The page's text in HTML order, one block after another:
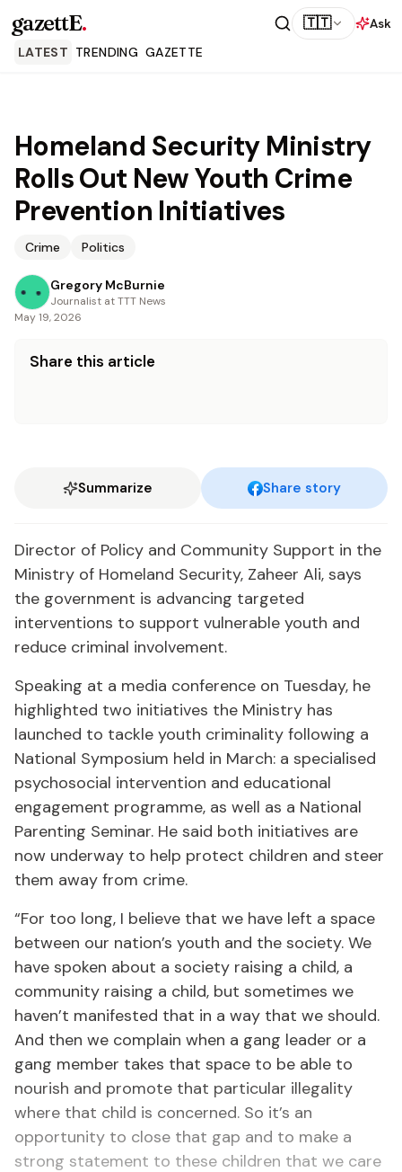
gazettE. 🇹🇹
Ask
LATEST TRENDING GAZETTE
Homeland Security Ministry
Rolls Out New Youth Crime
Prevention Initiatives
Crime Politics
Gregory McBurnie
Journalist at TTT News
May 19, 2026
Share this article
Summarize Share story
Director of Policy and Community Support in the
Ministry of Homeland Security, Zaheer Ali, says
the government is advancing targeted
interventions to support vulnerable youth and
reduce criminal involvement.
Speaking at a media conference on Tuesday, he
highlighted two initiatives the Ministry has
launched to tackle youth criminality following a
National Symposium held in March: a specialised
psychosocial intervention and educational
engagement programme, as well as a National
Parenting Seminar. He said both initiatives are
now underway to help protect children and steer
them away from crime.
“For too long, I believe that we have left a space
between our nation’s youth and the society. We
have spoken about a society raising a child, a
community raising a child, but sometimes we
haven’t manifested that in a way that we should.
And then we complain when a gang leader or a
gang member takes that space to be able to
nourish and promote that particular illegality
where that child is concerned. So it’s an
opportunity to close that gap and to make a
strong statement to these children that we care